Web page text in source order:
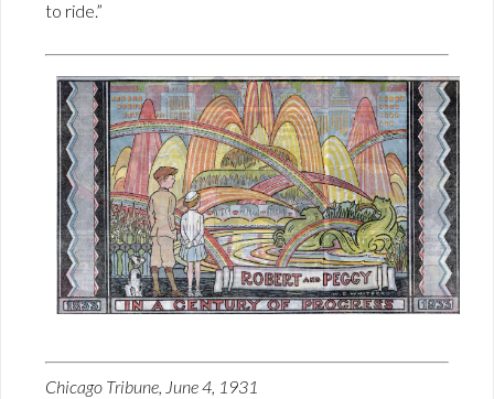
to ride.”
Chicago Tribune, June 4, 1931